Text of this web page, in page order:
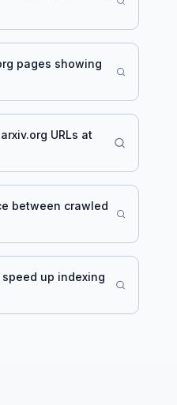
pages showing
arxiv.org URLs at
between crawled
up indexing